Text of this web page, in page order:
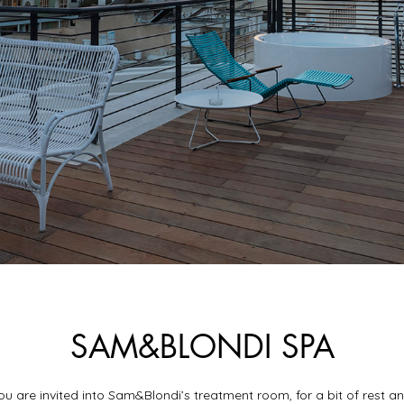
SAM&BLONDI SPA
are invited into Sam&Blondi’s treatment room, for a bit of rest